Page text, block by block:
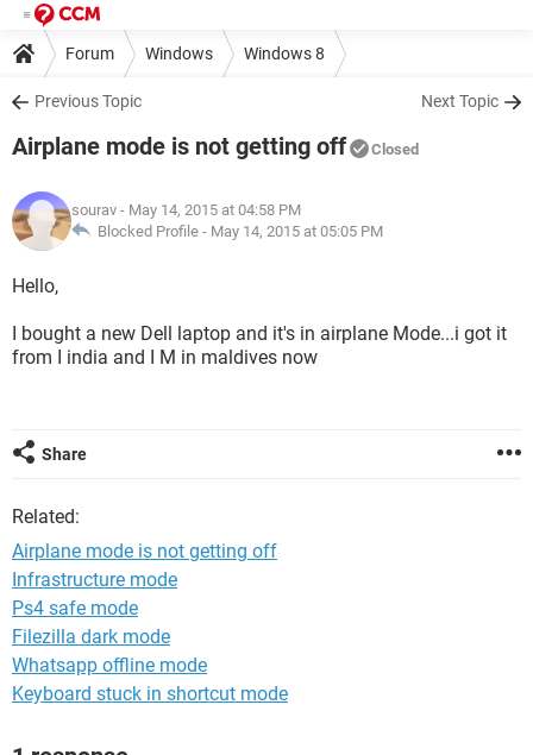
Forum Windows Windows 8
Previous Topic Next Topic
Airplane mode is not getting off Closed
sourav - May 14, 2015 at 04:58 PM
Blocked Profile - May 14, 2015 at 05:05 PM
Hello,
I bought a new Dell laptop and it's in airplane Mode...i got it
from I india and I M in maldives now
Share
Related:
Airplane mode is not getting off
Infrastructure mode
Ps4 safe mode
Filezilla dark mode
Whatsapp offline mode
Keyboard stuck in shortcut mode